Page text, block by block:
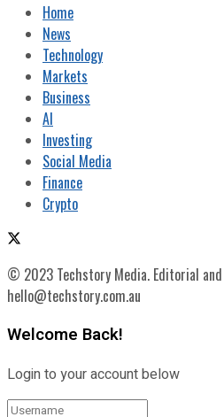
Home
News
Technology
Markets
Business
AI
Investing
Social Media
Finance
Crypto
© 2023 Techstory Media. Editorial
hello@techstory.com.au
Welcome Back!
Login to your account below